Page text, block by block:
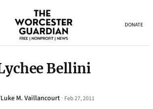
DONATE
Bellini
Luke M. Vaillancourt · Feb 27, 2011